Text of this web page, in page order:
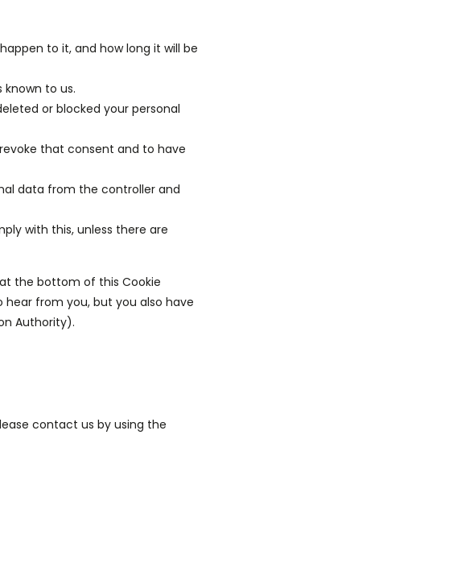
to it, and how long it will be
to us.
or blocked your personal
that consent and to have
data from the controller and
with this, unless there are
the bottom of this Cookie
hear from you, but you also have
Authority).
contact us by using the